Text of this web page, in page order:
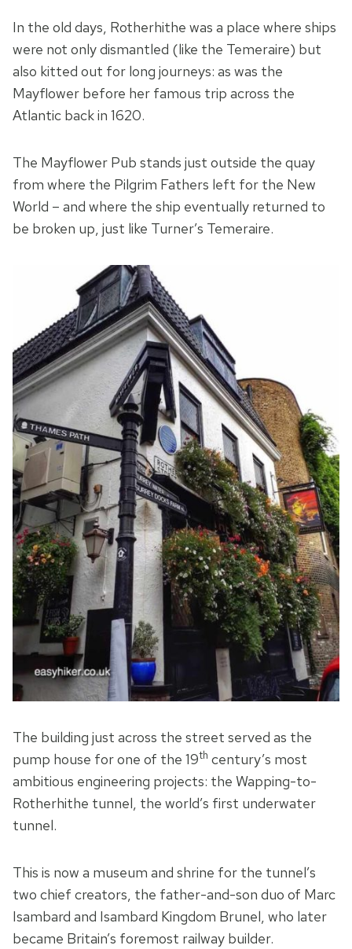
In the old days, Rotherhithe was a place where ships
were not only dismantled (like the Temeraire) but
also kitted out for long journeys: as was the
Mayflower before her famous trip across the
Atlantic back in 1620.
The Mayflower Pub stands just outside the quay
from where the Pilgrim Fathers left for the New
World – and where the ship eventually returned to
be broken up, just like Turner’s Temeraire.
The building just across the street served as the
pump house for one of the 19th century’s most
ambitious engineering projects: the Wapping-to-
Rotherhithe tunnel, the world’s first underwater
tunnel.
This is now a museum and shrine for the tunnel’s
two chief creators, the father-and-son duo of Marc
Isambard and Isambard Kingdom Brunel, who later
became Britain’s foremost railway builder.